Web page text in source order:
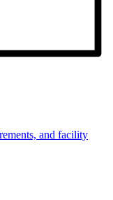
and facility